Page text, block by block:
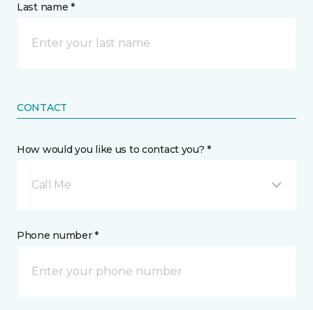
Last name *
CONTACT
How would you like us to contact you? *
Call Me
Phone number *